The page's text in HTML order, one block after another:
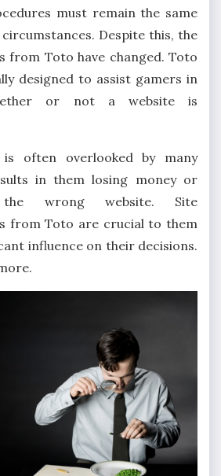
must remain the same
Despite this, the
from Toto have changed. Toto
designed to assist gamers in
or not a website is
often overlooked by many
in them losing money or
wrong website. Site
from Toto are crucial to them
influence on their decisions.